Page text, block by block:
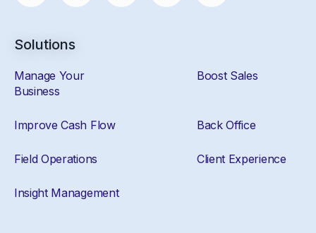
Solutions
Manage Your
Business
Boost Sales
Improve Cash Flow Back Office
Field Operations Client Experience
Insight Management